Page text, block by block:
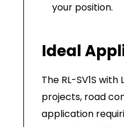
your position.
Ideal
The RL-SV1S
projects, road
application